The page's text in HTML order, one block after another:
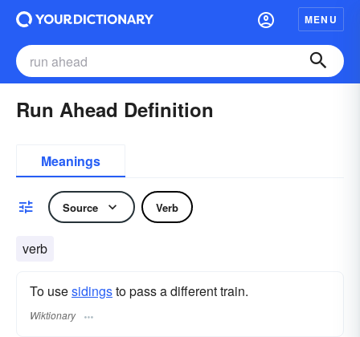
MENU
Run Ahead Definition
Meanings
Source Verb
verb
To usesidingsto pass a different train.
Wiktionary